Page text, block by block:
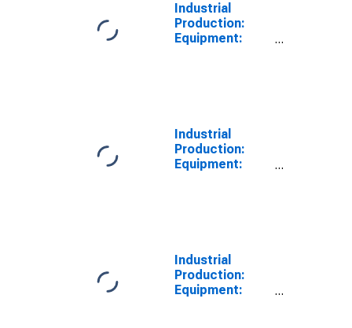
Industrial
Production:
Equipment:
Industrial
Production:
Equipment:
Industrial
Production:
Equipment: